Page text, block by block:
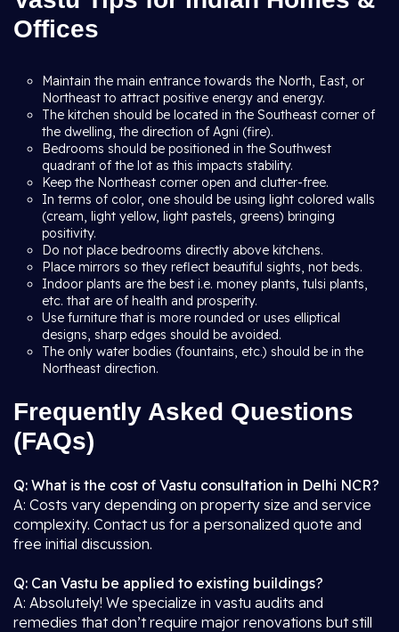
Offices
Maintain the main entrance towards the North, East, or
Northeast to attract positive energy and energy.
The kitchen should be located in the Southeast corner of
the dwelling, the direction of Agni (fire).
Bedrooms should be positioned in the Southwest
quadrant of the lot as this impacts stability.
Keep the Northeast corner open and clutter-free.
In terms of color, one should be using light colored walls
(cream, light yellow, light pastels, greens) bringing
positivity.
Do not place bedrooms directly above kitchens.
Place mirrors so they reflect beautiful sights, not beds.
Indoor plants are the best i.e. money plants, tulsi plants,
etc. that are of health and prosperity.
Use furniture that is more rounded or uses elliptical
designs, sharp edges should be avoided.
The only water bodies (fountains, etc.) should be in the
Northeast direction.
Frequently Asked Questions
(FAQs)
Q: What is the cost of Vastu consultation in Delhi NCR?
A: Costs vary depending on property size and service
complexity. Contact us for a personalized quote and
free initial discussion.
Q: Can Vastu be applied to existing buildings?
A: Absolutely! We specialize in vastu audits and
remedies that don’t require major renovations but still